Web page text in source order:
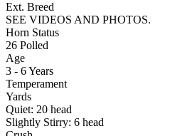
Ext. Breed
SEE VIDEOS AND PHOTOS.
Horn Status
26 Polled
Age
3 - 6 Years
Temperament
Yards
Quiet: 20 head
Slightly Stirry: 6 head